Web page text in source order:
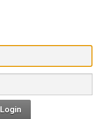
Login